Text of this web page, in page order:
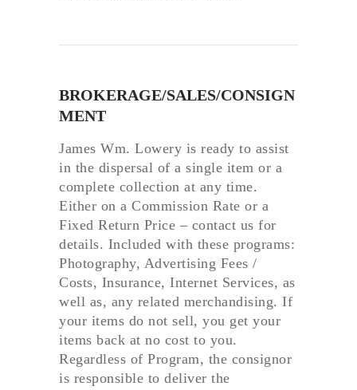
BROKERAGE/SALES/CONSIGN
MENT
James Wm. Lowery is ready to assist
in the dispersal of a single item or a
complete collection at any time.
Either on a Commission Rate or a
Fixed Return Price – contact us for
details. Included with these programs:
Photography, Advertising Fees /
Costs, Insurance, Internet Services, as
well as, any related merchandising. If
your items do not sell, you get your
items back at no cost to you.
Regardless of Program, the consignor
is responsible to deliver the